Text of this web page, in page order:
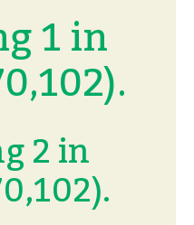
1 in
2 in